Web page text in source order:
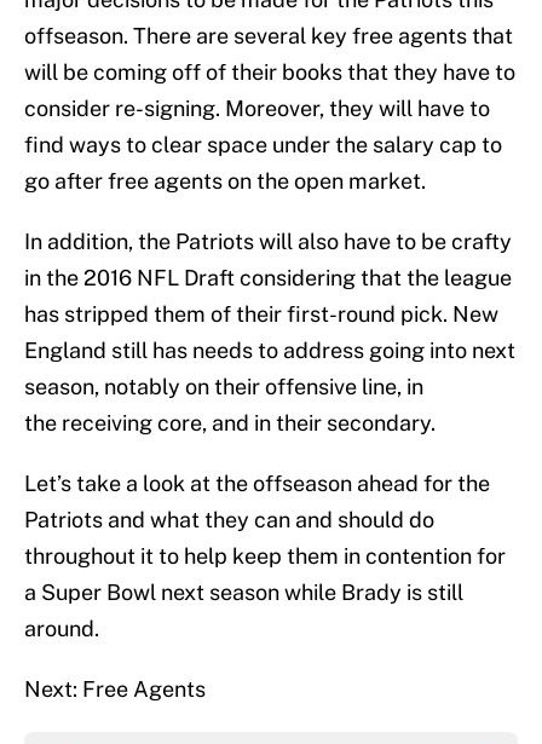
offseason. There are several key free agents that
will be coming off of their books that they have to
consider re-signing. Moreover, they will have to
find ways to clear space under the salary cap to
go after free agents on the open market.
In addition, the Patriots will also have to be crafty
in the 2016 NFL Draft considering that the league
has stripped them of their first-round pick. New
England still has needs to address going into next
season, notably on their offensive line, in
the receiving core, and in their secondary.
Let’s take a look at the offseason ahead for the
Patriots and what they can and should do
throughout it to help keep them in contention for
a Super Bowl next season while Brady is still
around.
Next: Free Agents